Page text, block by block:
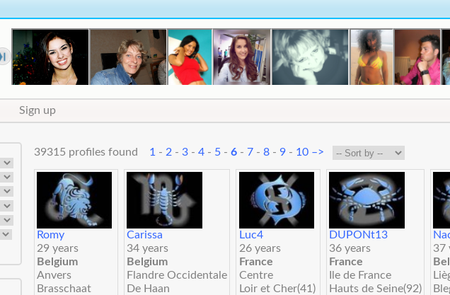
Sign up
39315 profiles found 1- 2- 3- 4- 5- 6- 7- 8- 9- 10–>
Romy
29 years
Belgium
Anvers
Brasschaat
Carissa
34 years
Belgium
Flandre Occidentale
De Haan
Luc4
26 years
France
Centre
Loir et Cher(41)
DUPONt13
36 years
France
Ile de France
Hauts de Seine(92)
37